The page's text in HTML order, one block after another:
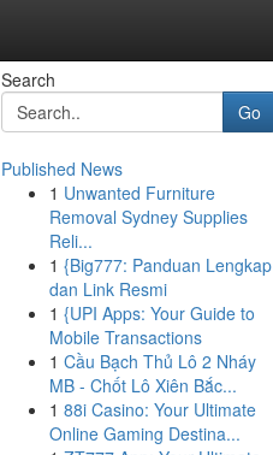
Search
Go
Published News
1 Unwanted Furniture
Removal Sydney Supplies
Reli...
1 {Big777: Panduan Lengkap
dan Link Resmi
1 {UPI Apps: Your Guide to
Mobile Transactions
1 Cầu Bạch Thủ Lô 2 Nháy
MB - Chốt Lô Xiên Bắc...
1 88i Casino: Your Ultimate
Online Gaming Destina...